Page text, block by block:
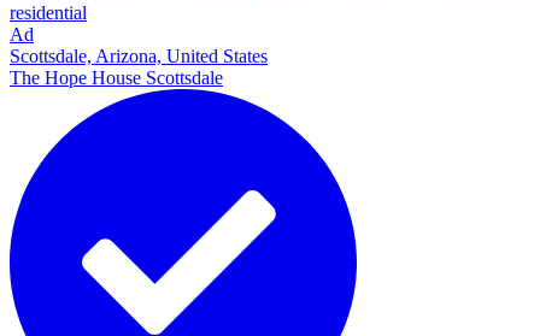
residential
Ad
Scottsdale, Arizona, United States
The Hope House Scottsdale